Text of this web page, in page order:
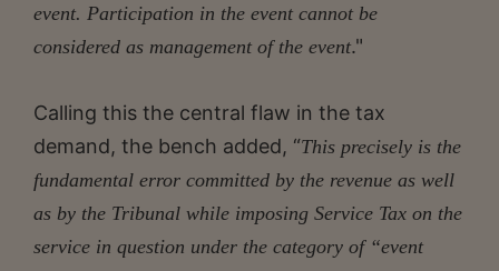
event. Participation in the event cannot be
considered as management of the event."
Calling this the central flaw in the tax
demand, the bench added, “This precisely is the
fundamental error committed by the revenue as well
as by the Tribunal while imposing Service Tax on the
service in question under the category of “event